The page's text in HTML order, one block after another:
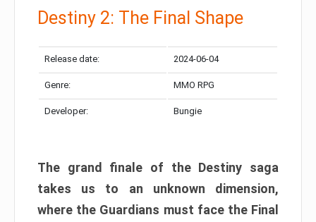
Destiny 2: The Final Shape
Release date: 2024-06-04
Genre: MMO RPG
Developer: Bungie
The grand finale of the Destiny saga
takes us to an unknown dimension,
where the Guardians must face the Final